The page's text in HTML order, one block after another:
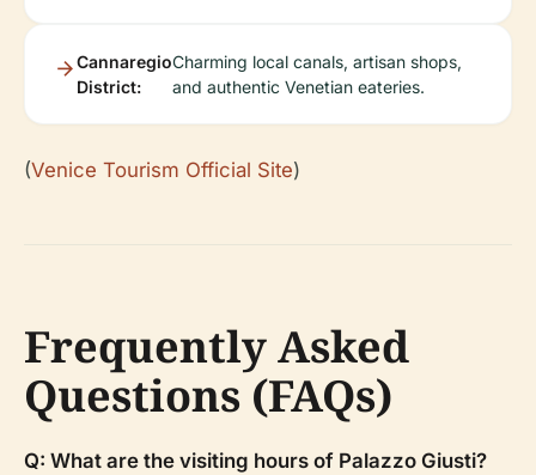
Cannaregio
District:
Charming local canals, artisan shops,
and authentic Venetian eateries.
(Venice Tourism Official Site)
Frequently Asked
Questions (FAQs)
Q: What are the visiting hours of Palazzo Giusti?